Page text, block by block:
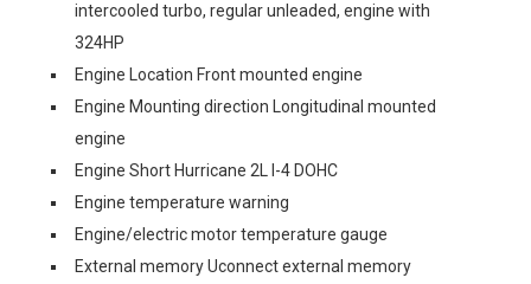
intercooled turbo, regular unleaded, engine with
324HP
Engine Location Front mounted engine
Engine Mounting direction Longitudinal mounted
engine
Engine Short Hurricane 2L I-4 DOHC
Engine temperature warning
Engine/electric motor temperature gauge
External memory Uconnect external memory